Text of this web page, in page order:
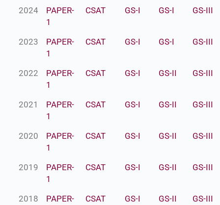
2024
PAPER-
1
CSAT GS-I GS-I GS-III
2023
PAPER-
1
CSAT GS-I GS-I GS-III
2022
PAPER-
1
CSAT GS-I GS-II GS-III
2021
PAPER-
1
CSAT GS-I GS-II GS-III
2020
PAPER-
1
CSAT GS-I GS-II GS-III
2019
PAPER-
1
CSAT GS-I GS-II GS-III
2018
PAPER-
CSAT GS-I GS-II GS-III